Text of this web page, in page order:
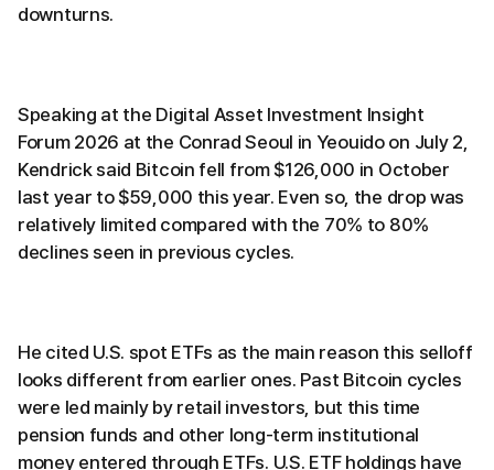
downturns.
Speaking at the Digital Asset Investment Insight
Forum 2026 at the Conrad Seoul in Yeouido on July 2,
Kendrick said Bitcoin fell from $126,000 in October
last year to $59,000 this year. Even so, the drop was
relatively limited compared with the 70% to 80%
declines seen in previous cycles.
He cited U.S. spot ETFs as the main reason this selloff
looks different from earlier ones. Past Bitcoin cycles
were led mainly by retail investors, but this time
pension funds and other long-term institutional
money entered through ETFs. U.S. ETF holdings have